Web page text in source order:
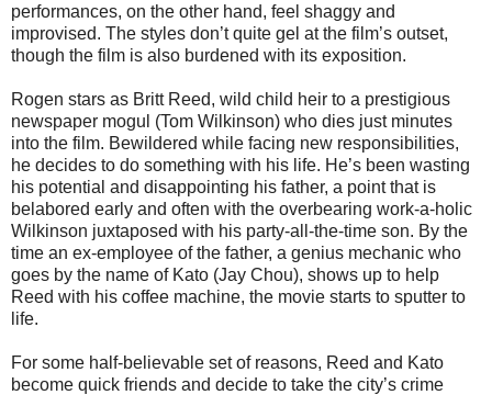
performances, on the other hand, feel shaggy and
improvised. The styles don’t quite gel at the film’s outset,
though the film is also burdened with its exposition.
Rogen stars as Britt Reed, wild child heir to a prestigious
newspaper mogul (Tom Wilkinson) who dies just minutes
into the film. Bewildered while facing new responsibilities,
he decides to do something with his life. He’s been wasting
his potential and disappointing his father, a point that is
belabored early and often with the overbearing work-a-holic
Wilkinson juxtaposed with his party-all-the-time son. By the
time an ex-employee of the father, a genius mechanic who
goes by the name of Kato (Jay Chou), shows up to help
Reed with his coffee machine, the movie starts to sputter to
life.
For some half-believable set of reasons, Reed and Kato
become quick friends and decide to take the city’s crime